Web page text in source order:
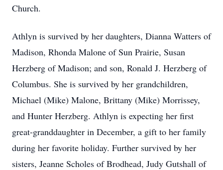
Church.
Athlyn is survived by her daughters, Dianna Watters of
Madison, Rhonda Malone of Sun Prairie, Susan
Herzberg of Madison; and son, Ronald J. Herzberg of
Columbus. She is survived by her grandchildren,
Michael (Mike) Malone, Brittany (Mike) Morrissey,
and Hunter Herzberg. Athlyn is expecting her first
great-granddaughter in December, a gift to her family
during her favorite holiday. Further survived by her
sisters, Jeanne Scholes of Brodhead, Judy Gutshall of